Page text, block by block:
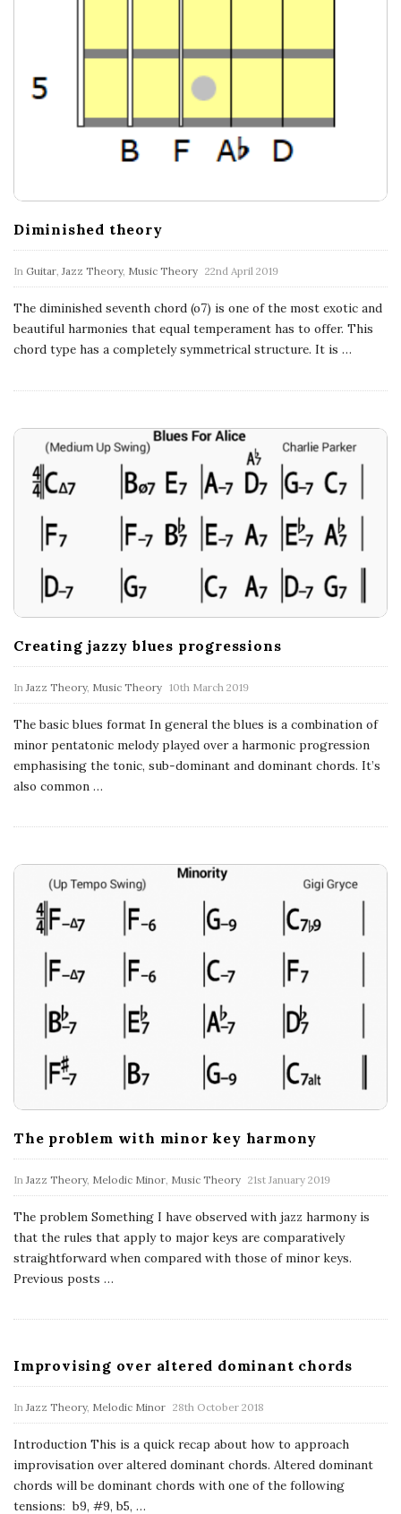
l
o
r
a
t
n
Diminished theory
In Guitar, Jazz Theory, Music Theory 22nd April 2019
The diminished seventh chord (o7) is one of the most exotic and
beautiful harmonies that equal temperament has to offer. This
chord type has a completely symmetrical structure. It is …
Creating jazzy blues progressions
In Jazz Theory, Music Theory 10th March 2019
The basic blues format In general the blues is a combination of
minor pentatonic melody played over a harmonic progression
emphasising the tonic, sub-dominant and dominant chords. It’s
also common …
The problem with minor key harmony
In Jazz Theory, Melodic Minor Music Theory 21st January 2019
The problem Something I have observed with jazz harmony is
that the rules that apply to major keys are comparatively
straightforward when compared with those of minor keys.
Previous posts …
Improvising over altered dominant chords
In Jazz Theory, Melodic Minor 28th October 2018
Introduction This is a quick recap about how to approach
improvisation over altered dominant chords. Altered dominant
chords will be dominant chords with one of the following
tensions: b9, #9, b5, …